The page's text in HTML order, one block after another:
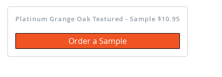
Platinum Grange Oak Textured - Sample $10.95
Order a Sample